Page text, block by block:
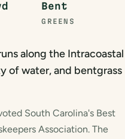
Bent
GREENS
along the Intracoastal
of water, and bentgrass
South Carolina's Best
Association. The